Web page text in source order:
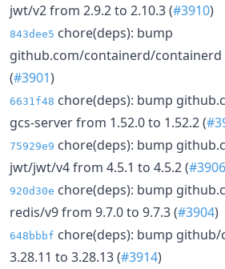
jwt/v2 from 2.9.2 to 2.10.3 (#3910)
843dee5 chore(deps): bump
github.com/containerd/containerd
(#3901)
6631f48 chore(deps): bump
gcs-server from 1.52.0 to 1.52.2 (
75929e9 chore(deps): bump
jwt/jwt/v4 from 4.5.1 to 4.5.2 (#3906
920d30e chore(deps): bump
redis/v9 from 9.7.0 to 9.7.3 (#3904)
648bbbf chore(deps): bump
3.28.11 to 3.28.13 (#3914)